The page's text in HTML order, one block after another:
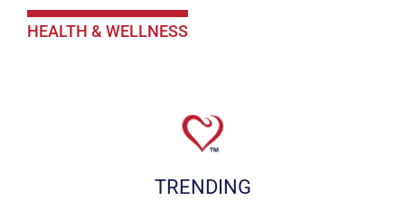
HEALTH & WELLNESS
TRENDING